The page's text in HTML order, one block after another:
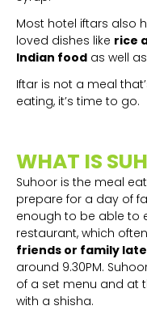
Most hotel iftars also
loved dishes like rice
Indian food as well
Iftar is not a meal
eating, it’s time to go.
WHAT IS
Suhoor is the meal
prepare for a day of
enough to be able to
restaurant, which
friends or family
around 9.30PM.
of a set menu and at
with a shisha.